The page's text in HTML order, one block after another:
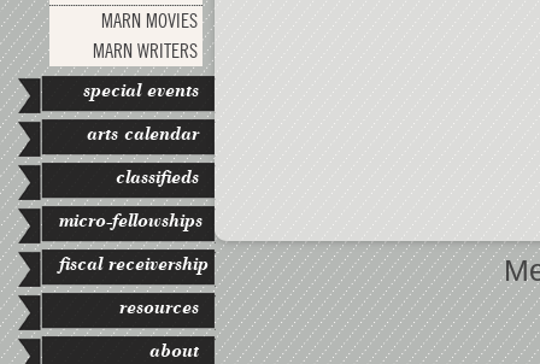
MARN MOVIES
MARN WRITERS
special events
arts calendar
classifieds
micro-fellowships
fiscal receivership
resources
about